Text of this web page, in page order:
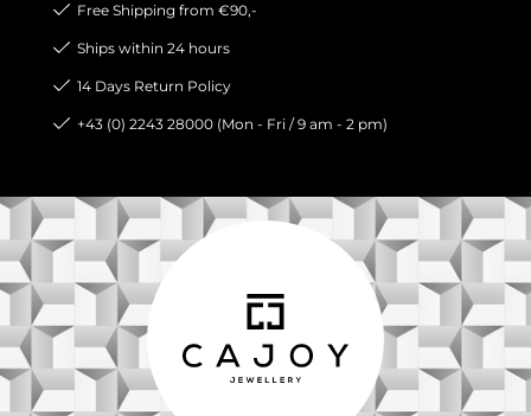
Free Shipping from €90,-
Ships within 24 hours
14 Days Return Policy
+43 (0) 2243 28000 (Mon - Fri / 9 am - 2 pm)